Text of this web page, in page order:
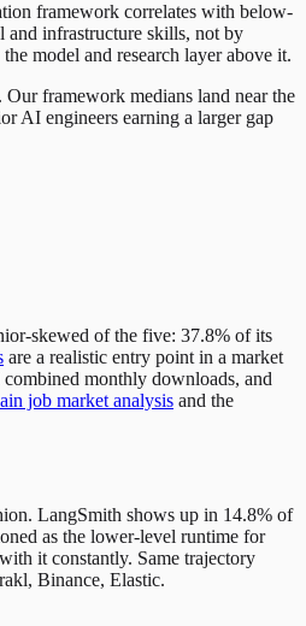
framework correlates with below-
and infrastructure skills, not by
model and research layer above it.
framework medians land near the
AI engineers earning a larger gap
skewed of the five: 37.8% of its
are a realistic entry point in a market
monthly downloads, and
job market analysis and the
LangSmith shows up in 14.8% of
as the lower-level runtime for
it constantly. Same trajectory
Binance, Elastic.